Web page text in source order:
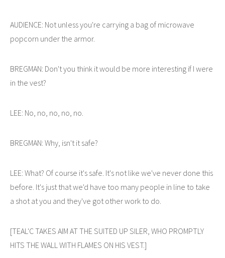
AUDIENCE: Not unless you're carrying a bag of microwave
popcorn under the armor.
BREGMAN: Don't you think it would be more interesting if I were
in the vest?
LEE: No, no, no, no, no.
BREGMAN: Why, isn't it safe?
LEE: What? Of course it's safe. It's not like we've never done this
before. It's just that we'd have too many people in line to take
a shot at you and they've got other work to do.
[TEAL'C TAKES AIM AT THE SUITED UP SILER, WHO PROMPTLY
HITS THE WALL WITH FLAMES ON HIS VEST.]